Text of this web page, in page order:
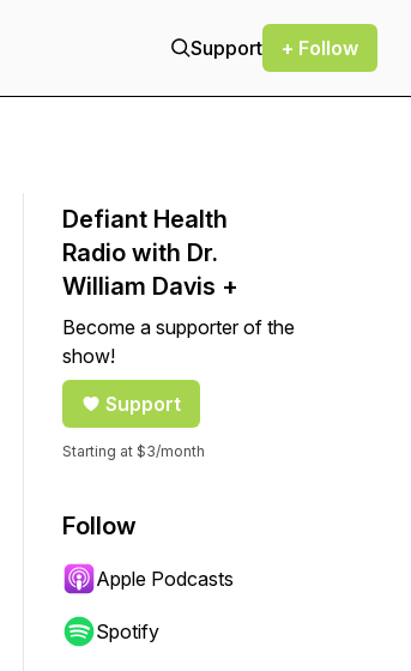
Support + Follow
jump forward or backward.
Defiant Health
Radio with Dr.
William Davis +
Become a supporter of the
show!
Support
Starting at $3/month
Follow
Apple Podcasts
Spotify